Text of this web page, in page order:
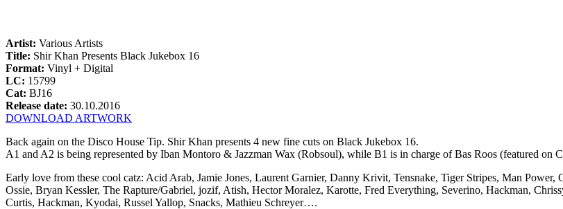
Artist: Various Artists
Title: Shir Khan Presents Black Jukebox 16
Format: Vinyl + Digital
LC: 15799
Cat: BJ16
Release date: 30.10.2016
DOWNLOAD ARTWORK
Back again on the Disco House Tip. Shir Khan presents 4 new fine cuts on Black Jukebox 16.
A1 and A2 is being represented by Iban Montoro & Jazzman Wax (Robsoul), while B1 is in charge of Bas Roos (featured
Early love from these cool catz: Acid Arab, Jamie Jones, Laurent Garnier, Danny Krivit, Tensnake, Tiger Stripes, Man
Ossie, Bryan Kessler, The Rapture/Gabriel, jozif, Atish, Hector Moralez, Karotte, Fred Everything, Severino, Hackman,
Curtis, Hackman, Kyodai, Russel Yallop, Snacks, Mathieu Schreyer….